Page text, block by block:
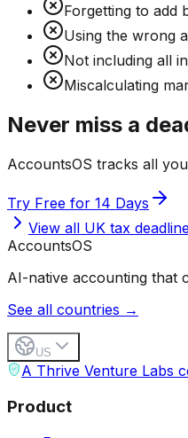
Forgetting to add
Using the wrong
Not including all
Miscalculating
Never miss a
AccountsOS tracks all
Try Free for 14 Days
View all UK tax
AccountsOS
AI-native accounting that
See all countries →
US
A Thrive Venture Labs
Product